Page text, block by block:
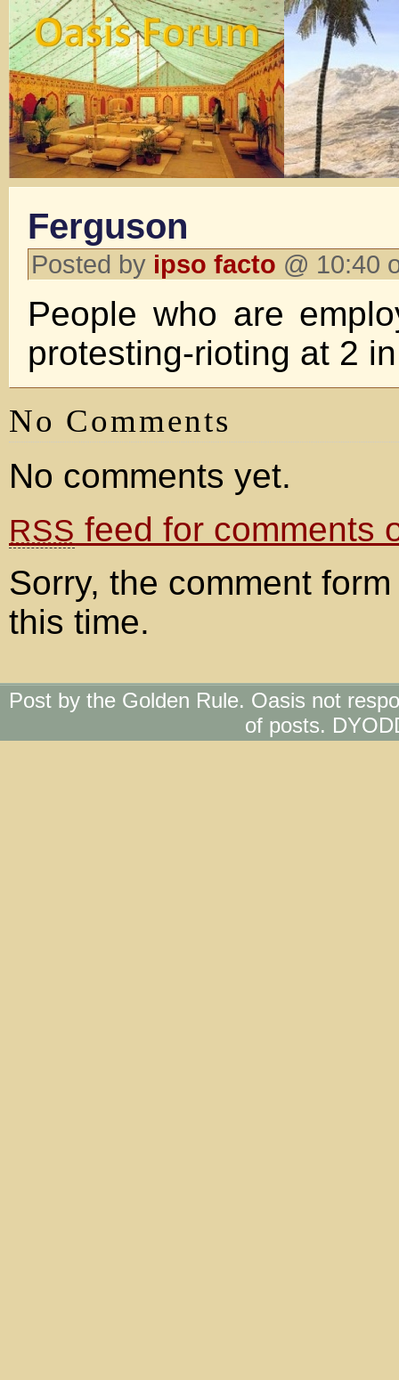
Ferguson
Posted by ipso facto @ 10:40
People who are
protesting-rioting at 2
No Comments
No comments yet.
RSS feed for comments
Sorry, the comment
this time.
Post by the Golden Rule. Oasis not
of posts.